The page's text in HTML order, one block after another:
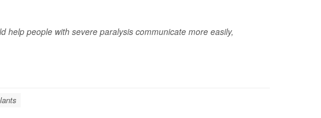
help people with severe paralysis communicate more easily,